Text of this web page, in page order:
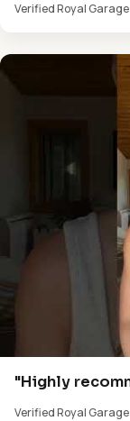
Verified Royal
"Highly
Verified Royal